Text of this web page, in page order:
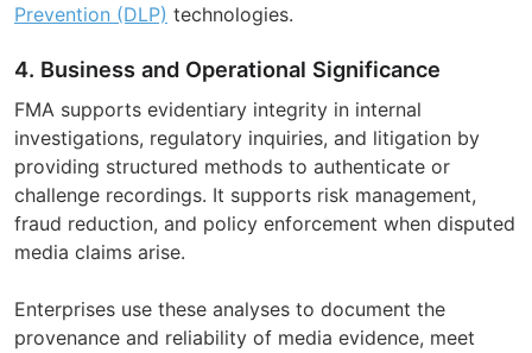
Prevention (DLP) technologies.
4. Business and Operational Significance
FMA supports evidentiary integrity in internal
investigations, regulatory inquiries, and litigation by
providing structured methods to authenticate or
challenge recordings. It supports risk management,
fraud reduction, and policy enforcement when disputed
media claims arise.
Enterprises use these analyses to document the
provenance and reliability of media evidence, meet